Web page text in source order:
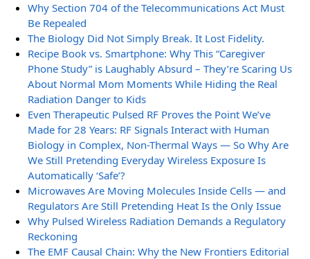
Why Section 704 of the Telecommunications Act Must
Be Repealed
The Biology Did Not Simply Break. It Lost Fidelity.
Recipe Book vs. Smartphone: Why This “Caregiver
Phone Study” is Laughably Absurd – They’re Scaring Us
About Normal Mom Moments While Hiding the Real
Radiation Danger to Kids
Even Therapeutic Pulsed RF Proves the Point We’ve
Made for 28 Years: RF Signals Interact with Human
Biology in Complex, Non-Thermal Ways — So Why Are
We Still Pretending Everyday Wireless Exposure Is
Automatically ‘Safe’?
Microwaves Are Moving Molecules Inside Cells — and
Regulators Are Still Pretending Heat Is the Only Issue
Why Pulsed Wireless Radiation Demands a Regulatory
Reckoning
The EMF Causal Chain: Why the New Frontiers Editorial